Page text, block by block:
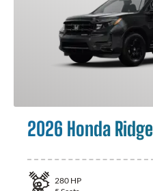
2026 Honda
280 HP